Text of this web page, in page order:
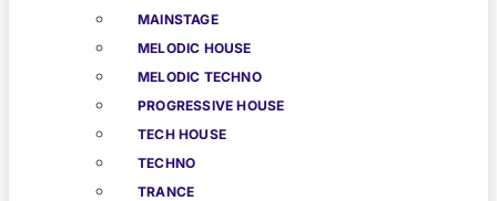
MAINSTAGE
MELODIC HOUSE
MELODIC TECHNO
PROGRESSIVE HOUSE
TECH HOUSE
TECHNO
TRANCE